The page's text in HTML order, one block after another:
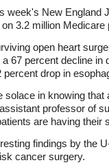
week's New England
3.2 million Medicare
open heart
67 percent decline
percent drop in
solace in knowing
professor of
are having their
findings by the
cancer surgery.